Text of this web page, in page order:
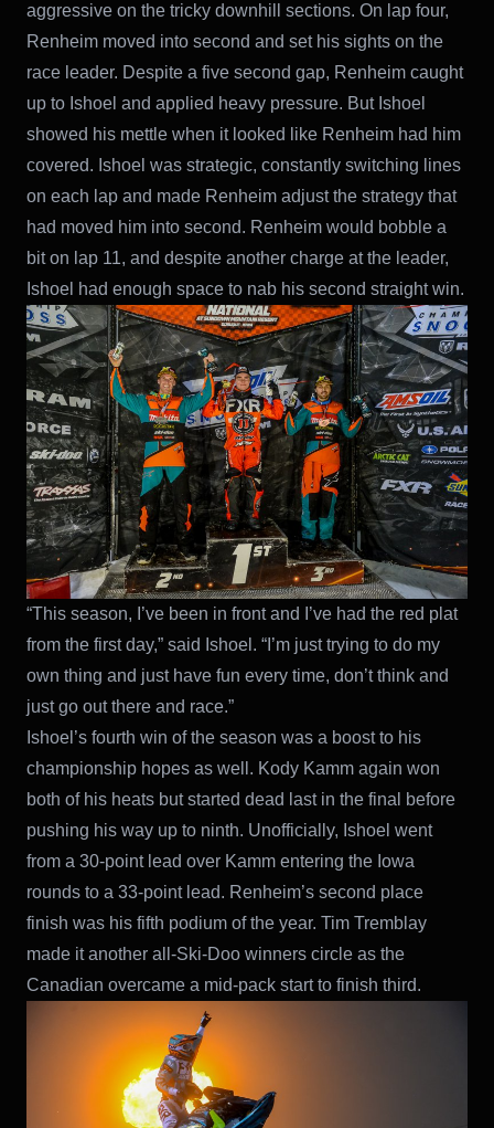
aggressive on the tricky downhill sections. On lap four,
Renheim moved into second and set his sights on the
race leader. Despite a five second gap, Renheim caught
up to Ishoel and applied heavy pressure. But Ishoel
showed his mettle when it looked like Renheim had him
covered. Ishoel was strategic, constantly switching lines
on each lap and made Renheim adjust the strategy that
had moved him into second. Renheim would bobble a
bit on lap 11, and despite another charge at the leader,
Ishoel had enough space to nab his second straight win.
“This season, I’ve been in front and I’ve had the red plat
from the first day,” said Ishoel. “I’m just trying to do my
own thing and just have fun every time, don’t think and
just go out there and race.”
Ishoel’s fourth win of the season was a boost to his
championship hopes as well. Kody Kamm again won
both of his heats but started dead last in the final before
pushing his way up to ninth. Unofficially, Ishoel went
from a 30-point lead over Kamm entering the Iowa
rounds to a 33-point lead. Renheim’s second place
finish was his fifth podium of the year. Tim Tremblay
made it another all-Ski-Doo winners circle as the
Canadian overcame a mid-pack start to finish third.